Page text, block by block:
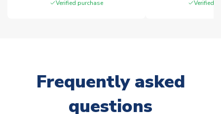
Verified purchase Verified
Frequently asked
questions